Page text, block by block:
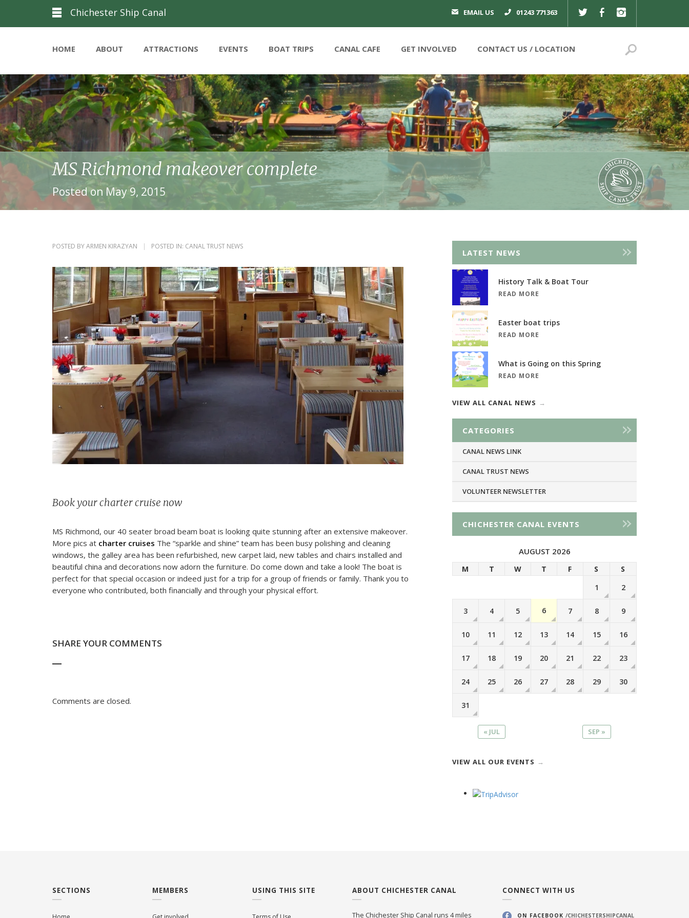
Chichester Ship Canal EMAIL US 01243 771363 TWITTER FACEBOOK INSTAGRAM
HOME ABOUT ATTRACTIONS EVENTS BOAT TRIPS CANAL CAFE GET INVOLVED CONTACT US Search
MS Richmond makeover complete
Posted on May 9, 2015
POSTED BYARMEN KIRAZYAN POSTED IN: CANAL TRUST NEWS
Book your charter cruise now
MS Richmond, our 40 seater broad beam boat is looking quite stunning after an extensive makeover.
More pics at charter cruises The “sparkle and shine” team has been busy polishing and cleaning
windows, the galley area has been refurbished, new carpet laid, new tables and chairs installed and
beautiful china and decorations now adorn the furniture. Do come down and take a look! The boat is
perfect for that special occasion or indeed just for a trip for a group of friends or family. Thank you to
everyone who contributed, both financially and through your physical effort.
SHARE YOUR COMMENTS
Comments are closed.
LATEST NEWS
History Talk & Boat Tour
READ MORE
Easter boat trips
READ MORE
What is Going on this Spring
READ MORE
VIEW ALL CANAL NEWS
CATEGORIES
CANAL NEWS LINK
CANAL TRUST NEWS
VOLUNTEER NEWSLETTER
CHICHESTER CANAL EVENTS
AUGUST 2026
M T W T F S
S
1
2
3 4 5 6 7 8 9
10 11 12 13 14 15 16
17 18 19 20 21 22 23
24 25 26 27 28 29 30
31
« JUL SEP »
VIEW ALL OUR EVENTS
SECTIONS MEMBERS USING THIS SITE ABOUT CHICHESTER CANAL
The Chichester Ship Canal runs 4 miles
CONNECT WITH US
ON FACEBOOK /CHICHESTERSHIPCANAL